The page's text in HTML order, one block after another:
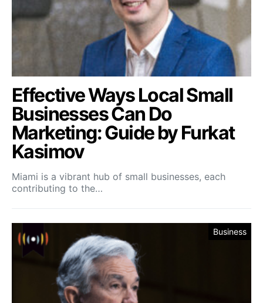
Effective Ways Local Small
Businesses Can Do
Marketing: Guide by Furkat
Kasimov
Miami is a vibrant hub of small businesses, each
contributing to the…
Business